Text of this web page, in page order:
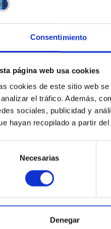
Consentimiento
página web usa cookies
cookies de este sitio web
el tráfico. Además,
sociales, publicidad y
hayan recopilado a partir
Necesarias
Denegar
ABOUT THE IAC
Legislation